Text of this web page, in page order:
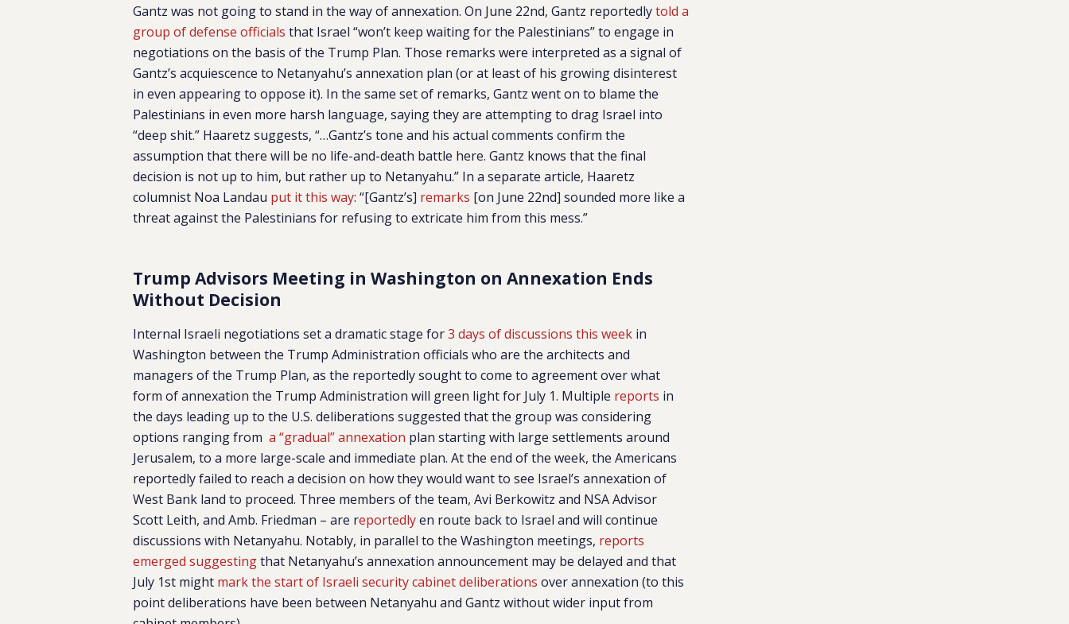
Gantz was not going to stand in the way of annexation. On June 22nd, Gantz reportedlytold a
group of defense officials that Israel “won’t keep waiting for the Palestinians” to engage in
negotiations on the basis of the Trump Plan. Those remarks were interpreted as a signal of
Gantz’s acquiescence to Netanyahu’s annexation plan (or at least of his growing disinterest
in even appearing to oppose it). In the same set of remarks, Gantz went on to blame the
Palestinians in even more harsh language, saying they are attempting to drag Israel into
“deep shit.” Haaretz suggests, “…Gantz’s tone and his actual comments confirm the
assumption that there will be no life-and-death battle here. Gantz knows that the final
decision is not up to him, but rather up to Netanyahu.” In a separate article, Haaretz
columnist Noa Landau put it this way: “[Gantz’s] remarks [on June 22nd] sounded more like a
threat against the Palestinians for refusing to extricate him from this mess.”
Trump Advisors Meeting in Washington on Annexation Ends
Without Decision
Internal Israeli negotiations set a dramatic stage for3 days of discussions this week in
Washington between the Trump Administration officials who are the architects and
managers of the Trump Plan, as the reportedly sought to come to agreement over what
form of annexation the Trump Administration will green light for July 1. Multiple reports in
the days leading up to the U.S. deliberations suggested that the group was considering
options ranging from a “gradual” annexation plan starting with large settlements around
Jerusalem, to a more large-scale and immediate plan. At the end of the week, the Americans
reportedly failed to reach a decision on how they would want to see Israel’s annexation of
West Bank land to proceed. Three members of the team, Avi Berkowitz and NSA Advisor
Scott Leith, and Amb. Friedman – are reportedlyen route back to Israel and will continue
discussions with Netanyahu. Notably, in parallel to the Washington meetings, reports
emerged suggestingthat Netanyahu’s annexation announcement may be delayed and that
July 1st might mark the start of Israeli security cabinet deliberations over annexation (to this
point deliberations have been between Netanyahu and Gantz without wider input from